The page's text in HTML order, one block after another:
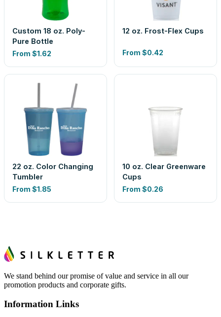
Custom 18 oz. Poly-
Pure Bottle
From $1.62
12 oz. Frost-Flex Cups
From $0.42
22 oz. Color Changing
Tumbler
From $1.85
10 oz. Clear Greenware
Cups
From $0.26
We stand behind our promise of value and service in all our
promotion products and corporate gifts.
Information Links